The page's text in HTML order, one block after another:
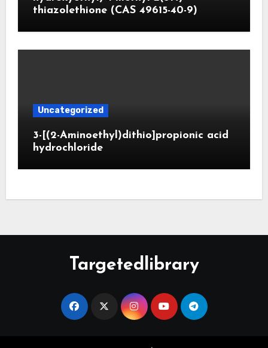
thiazolethione (CAS 49615-40-9)
Uncategorized
3-[(2-Aminoethyl)dithio]propionic acid
hydrochloride
Targetedlibrary